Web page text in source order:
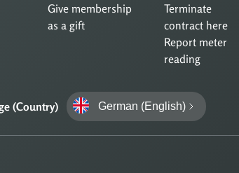
Give membership
as a gift
Terminate
contract here
Report meter
reading
(Country) German (English)